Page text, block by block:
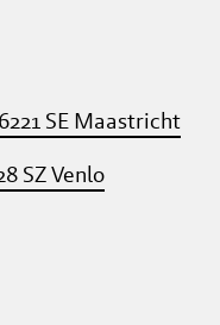
SE Maastricht
SZ Venlo